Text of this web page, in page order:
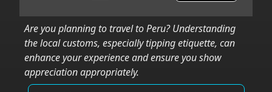
Are you planning to travel toPeru? Understanding
the local customs, especially tipping etiquette, can
enhance your experience and ensure you show
appreciation appropriately.